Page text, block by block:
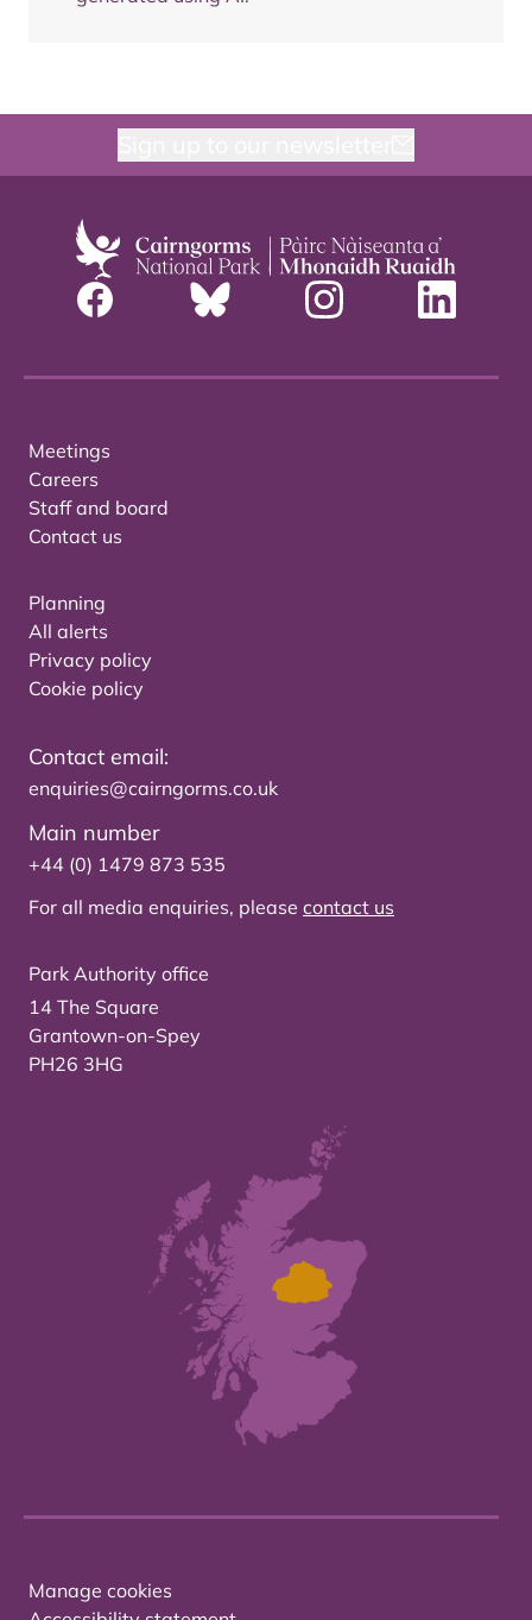
Meetings
Careers
Staff and board
Contact us
Planning
All alerts
Privacy policy
Cookie policy
Contact email:
enquiries@cairngorms.co.uk
Main number
+44 (0) 1479 873 535
For all media enquiries, please contact us
Park Authority office
14 The Square
Grantown-on-Spey
PH26 3HG
Manage cookies